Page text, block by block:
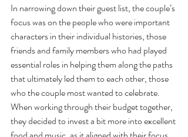
In narrowing down their guest list, the couple’s
focus was on the people who were important
characters in their individual histories, those
friends and family members who had played
essential roles in helping them along the paths
that ultimately led them to each other, those
who the couple most wanted to celebrate.
When working through their budget together,
they decided to invest a bit more into excellent